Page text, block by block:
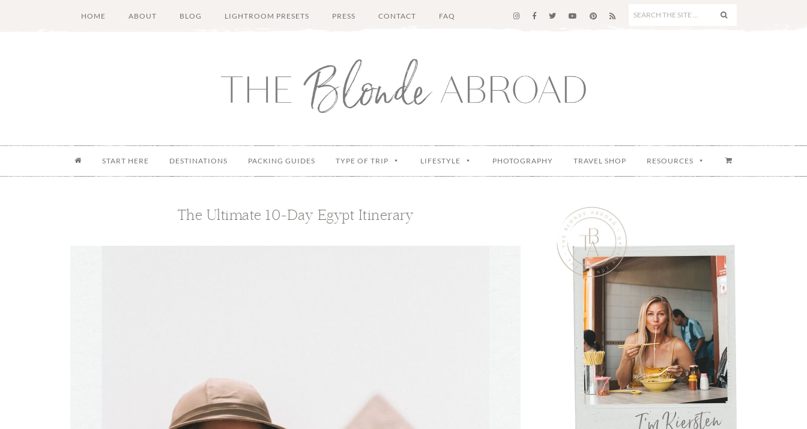
HOME ABOUT BLOG LIGHTROOM PRESETS PRESS CONTACT FAQ
START HERE DESTINATIONS PACKING GUIDES TYPE OF TRIP LIFESTYLE PHOTOGRAPHY TRAVEL SHOP RESOURCES
The Ultimate 10-Day Egypt Itinerary
Primary
Sidebar